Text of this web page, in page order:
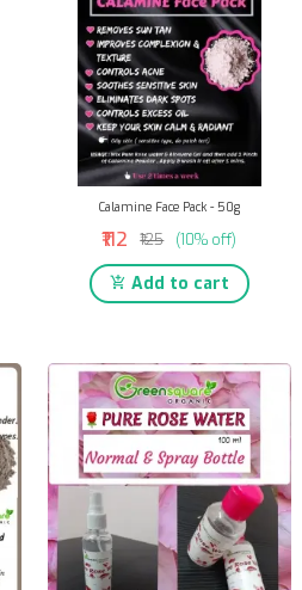
Calamine Face Pack - 50g
₹112 ₹125 (10% off)
Add to cart